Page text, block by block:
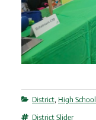
Categories
District, High School
Tags
District Slider